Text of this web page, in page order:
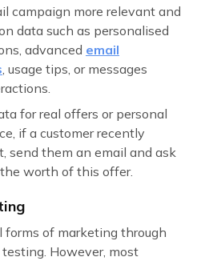
campaign more relevant and
data such as personalised
advanced email
, usage tips, or messages
for real offers or personal
if a customer recently
send them an email and ask
worth of this offer.
of marketing through
However, most